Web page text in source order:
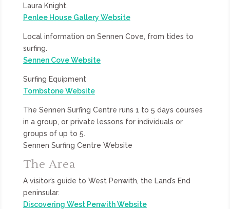
Laura Knight.
Penlee House Gallery Website
Local information on Sennen Cove, from tides to
surfing.
Sennen Cove Website
Surfing Equipment
Tombstone Website
The Sennen Surfing Centre runs 1 to 5 days courses
in a group, or private lessons for individuals or
groups of up to 5.
Sennen Surfing Centre Website
The Area
A visitor’s guide to West Penwith, the Land’s End
peninsular.
Discovering West Penwith Website